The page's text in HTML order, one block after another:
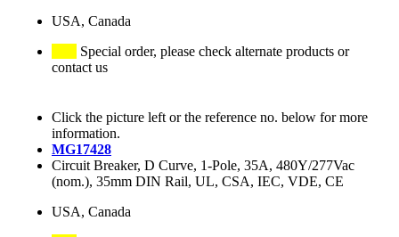
USA, Canada
Special order, please check alternate products or
contact us
Click the picture left or the reference no. below for more
information.
MG17428
Circuit Breaker, D Curve, 1-Pole, 35A, 480Y/277Vac
(nom.), 35mm DIN Rail, UL, CSA, IEC, VDE, CE
USA, Canada